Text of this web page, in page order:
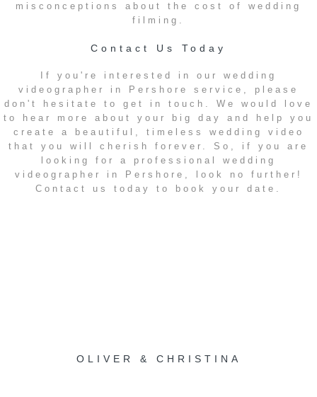
misconceptions about the cost of wedding
filming.
Contact Us Today
If you're interested in our wedding
videographer in Pershore service, please
don't hesitate to get in touch. We would love
to hear more about your big day and help you
create a beautiful, timeless wedding video
that you will cherish forever. So, if you are
looking for a professional wedding
videographer in Pershore, look no further!
Contact us today to book your date.
OLIVER & CHRISTINA